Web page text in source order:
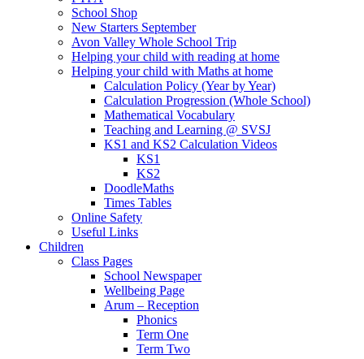
School Shop
New Starters September
Avon Valley Whole School Trip
Helping your child with reading at home
Helping your child with Maths at home
Calculation Policy (Year by Year)
Calculation Progression (Whole School)
Mathematical Vocabulary
Teaching and Learning @ SVSJ
KS1 and KS2 Calculation Videos
KS1
KS2
DoodleMaths
Times Tables
Online Safety
Useful Links
Children
Class Pages
School Newspaper
Wellbeing Page
Arum – Reception
Phonics
Term One
Term Two